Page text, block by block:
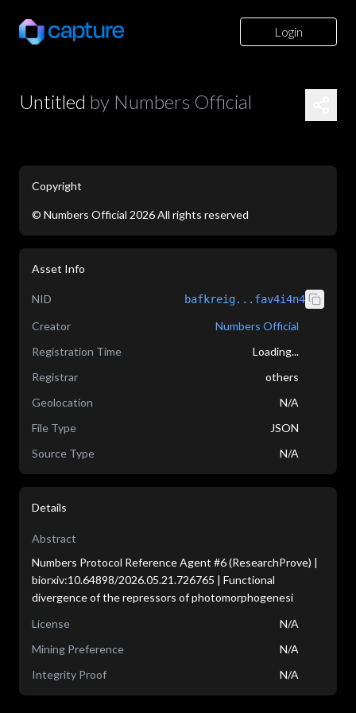
Login
Untitled by Numbers Official
Copyright
© Numbers Official 2026All rights reserved
Asset Info
NID bafkreig...fav4i4n4
Creator
Numbers Official
Registration Time
Loading...
Registrar
others
Geolocation
N/A
File Type
JSON
Source Type
N/A
Details
Abstract
Numbers Protocol Reference Agent #6 (ResearchProve) |
biorxiv:10.64898/2026.05.21.726765 | Functional
divergence of the repressors of photomorphogenesi
License
N/A
Mining Preference
N/A
Integrity Proof
N/A